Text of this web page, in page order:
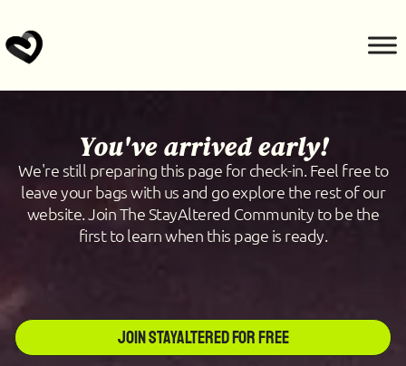
You've arrived early!
We're still preparing this page for check-in. Feel free to
leave your bags with us and go explore the rest of our
website. Join The StayAltered Community to be the
first to learn when this page is ready.
Join StayAltered for Free